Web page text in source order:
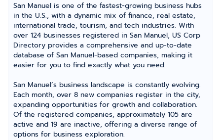
San Manuel is one of the fastest-growing business hubs
in the U.S., with a dynamic mix of finance, real estate,
international trade, tourism, and tech industries. With
over 124 businesses registered in San Manuel, US Corp
Directory provides a comprehensive and up-to-date
database of San Manuel-based companies, making it
easier for you to find exactly what you need.
San Manuel’s business landscape is constantly evolving.
Each month, over 8 new companies register in the city,
expanding opportunities for growth and collaboration.
Of the registered companies, approximately 105 are
active and 19 are inactive, offering a diverse range of
options for business exploration.